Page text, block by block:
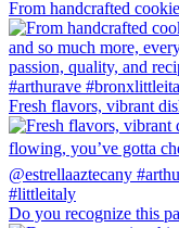
From handcrafted
Fresh flavors, vibrant
Do you recognize this